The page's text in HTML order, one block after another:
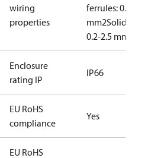
wiring
properties
ferrules: 0.2-2.5
mm2Solid/stranded:
0.2-2.5 mm2
Enclosure
rating IP
IP66
EU RoHS
compliance
Yes
EU RoHS